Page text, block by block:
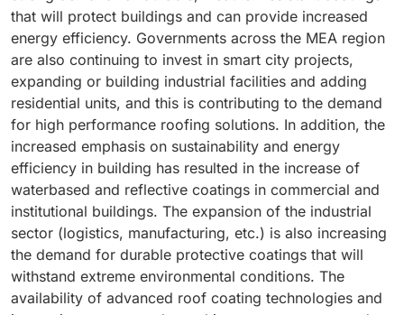
become more aware of the benefits of regular roof
maintenance and lifecycle savings, demand goes up
driving sales.
candidates for new or advanced coating application
specifications for prolonging roof life and the
reduction of lifecycle costs. The increase in both
industrial and commercial construction worldwide,
especially in developing economies, has accelerated
the implementation of flat roofs designs.
thermal stress, and environmental damage, increasing
the demand for protective roof assemblies that extend
the life of the roof and lower long-term maintenance
costs. Moreover, the building envelope for non-
residential buildings demands direct exposure to
weather and requires roof coatings to have good
resistance to water, chemicals, abrasion, and UV
exposure. Incorporating advanced design
characteristics, most modern roof coatings - acrylic,
polyurethane, and silicone are specifically formulated
to provide these protective properties. The rapid
growth in developing economies in both
industrialization and urbanization has also contributed
to the role of roof coatings in the non-residential
projects, making them valuable for commercial and
residential applications. Moreover, water-based roof
coatings provide excellent adhesion to concrete,
metal, asphalt, and most building substrates to
maintain durable protection against UV exposure,
moisture, and weather degradation. Increased interest
in sustainable buildings and energy efficiency has also
caused the use of water-based technologies to rise,
as many water-based roof coatings contain reflective
components which help to reduce heat build-up and
energy costs. Advances and improvements in
technology have also improved water-based coatings
resistance to ponding water, cracking, and microbial
growth which improve roof longevity.
that will protect buildings and can provide increased
energy efficiency. Governments across the MEA region
are also continuing to invest in smart city projects,
expanding or building industrial facilities and adding
residential units, and this is contributing to the demand
for high performance roofing solutions. In addition, the
increased emphasis on sustainability and energy
efficiency in building has resulted in the increase of
waterbased and reflective coatings in commercial and
institutional buildings. The expansion of the industrial
sector (logistics, manufacturing, etc.) is also increasing
the demand for durable protective coatings that will
withstand extreme environmental conditions. The
availability of advanced roof coating technologies and